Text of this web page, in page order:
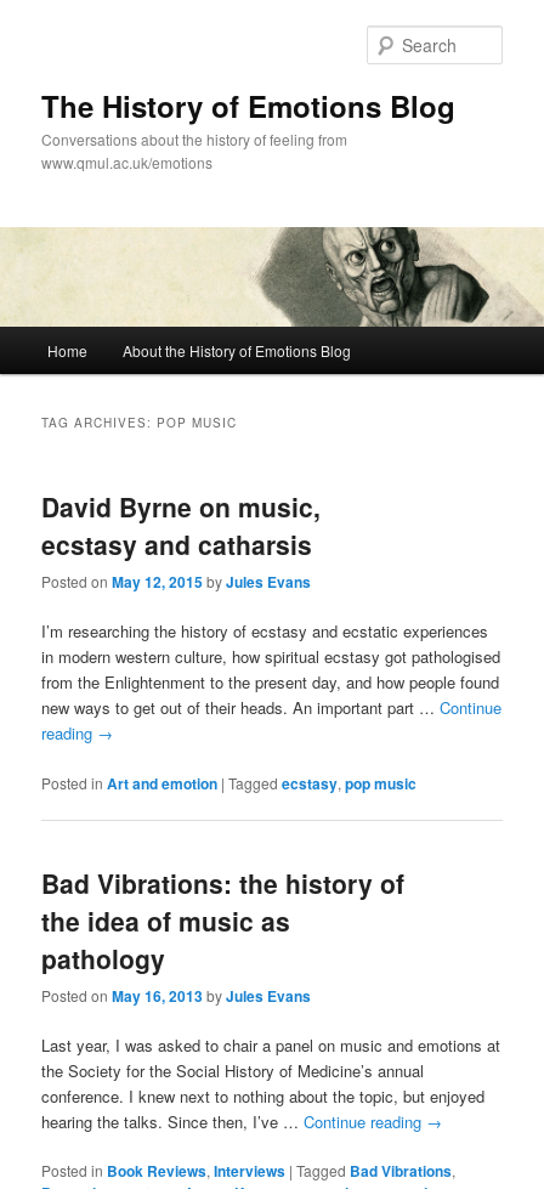
The History of Emotions Blog
Conversations about the history of feeling from
www.qmul.ac.uk/emotions
Home About the History of Emotions Blog
TAG ARCHIVES: POP MUSIC
David Byrne on music,
ecstasy and catharsis
Posted on May 12, 2015byJules Evans
I’m researching the history of ecstasy and ecstatic experiences
in modern western culture, how spiritual ecstasy got pathologised
from the Enlightenment to the present day, and how people found
new ways to get out of their heads. An important part …Continue
reading →
Posted in Art and emotion |Tagged ecstasy,pop music
Bad Vibrations: the history of
the idea of music as
pathology
Posted on May 16, 2013byJules Evans
Last year, I was asked to chair a panel on music and emotions at
the Society for the Social History of Medicine’s annual
conference. I knew next to nothing about the topic, but enjoyed
hearing the talks. Since then, I’ve …Continue reading →
Posted in Book Reviews,Interviews |Tagged Bad Vibrations,